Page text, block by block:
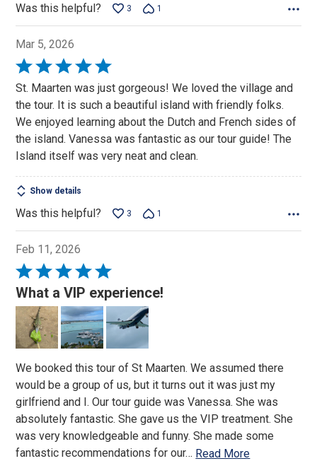
Was this helpful? 3 1
Mar 5, 2026
Rated
5
out
of
5
St. Maarten was just gorgeous! We loved the village and
the tour. It is such a beautiful island with friendly folks.
We enjoyed learning about the Dutch and French sides of
the island. Vanessa was fantastic as our tour guide! The
Island itself was very neat and clean.
Show details
Was this helpful? 3 1
Feb 11, 2026
Rated
5
out
of
5
What a VIP experience!
We booked this tour of St Maarten. We assumed there
would be a group of us, but it turns out it was just my
girlfriend and I. Our tour guide was Vanessa. She was
absolutely fantastic. She gave us the VIP treatment. She
was very knowledgeable and funny. She made some
fantastic recommendations for our… Read More